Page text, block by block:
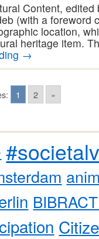
Content,
(with a foreword
location,
heritage item.
→
1 2 »